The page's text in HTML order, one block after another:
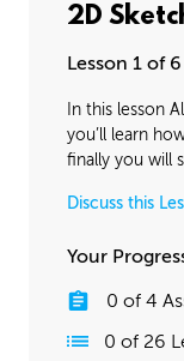
2D
Lesson 1 of 6
In this lesson
you’ll learn
finally you will
Discuss this
Your
0 of 4
0 of 26